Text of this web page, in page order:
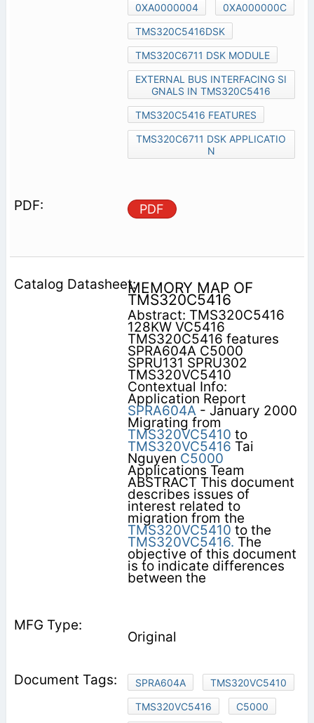
0XA0000004
0XA000000C
TMS320C5416DSK
TMS320C6711 DSK MODULE
EXTERNAL BUS INTERFACING SI
GNALS IN TMS320C5416
TMS320C5416 FEATURES
TMS320C6711 DSK APPLICATIO
N
PDF
MEMORY MAP OF
TMS320C5416
Abstract: TMS320C5416
128KW VC5416
TMS320C5416 features
SPRA604A C5000
SPRU131 SPRU302
TMS320VC5410
Contextual Info:
Application Report
SPRA604A- January 2000
Migrating from
TMS320VC5410 to
TMS320VC5416 Tai
Nguyen C5000
Applications Team
ABSTRACT This document
describes issues of
interest related to
migration from the
TMS320VC5410 to the
TMS320VC5416. The
objective of this document
is to indicate differences
between the
Original
SPRA604A
TMS320VC5410
TMS320VC5416
C5000